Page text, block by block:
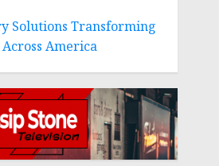
Solutions Transforming
America